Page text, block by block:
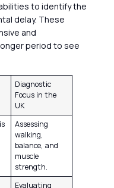
to identify the
delay. These
and
period to see
Diagnostic
Focus in the
UK
Assessing
walking,
balance, and
muscle
strength.
Evaluating